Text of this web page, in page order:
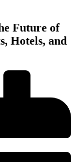
Future of
Hotels, and